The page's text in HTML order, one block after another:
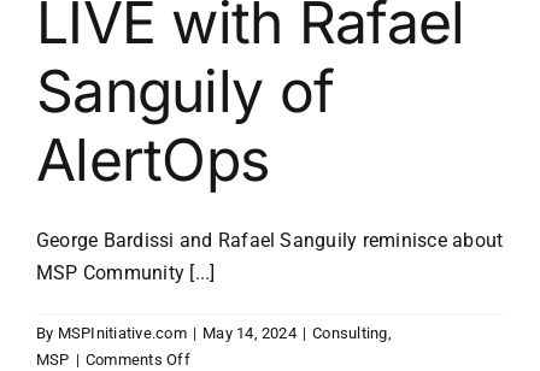
LIVE with Rafael
Sanguily of
AlertOps
George Bardissi and Rafael Sanguily reminisce about
MSP Community [...]
By MSPInitiative.com | May 14, 2024 | Consulting,
MSP | Comments Offon